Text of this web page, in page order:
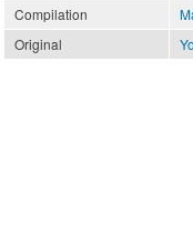
Compilation
Original